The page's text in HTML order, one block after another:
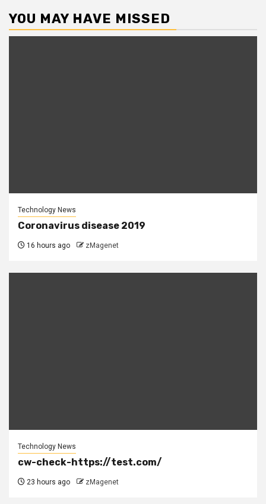
YOU MAY HAVE MISSED
Technology News
Coronavirus disease 2019
16 hours ago zMagenet
Technology News
cw-check-https://test.com/
23 hours ago zMagenet